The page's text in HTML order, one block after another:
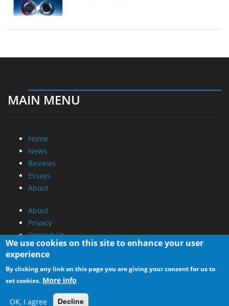
MAIN MENU
Home
News
Reviews
Essays
About
About
Privacy
Contact Us
Promotional Opportunities @ CdrInfo.com
Advertise on out site
Submit your News to our site
RSS Feed
We use cookies on this site to enhance your user
experience
By clicking any link on this page you are giving your consent for us to
set cookies. More info
OK, I agree Decline